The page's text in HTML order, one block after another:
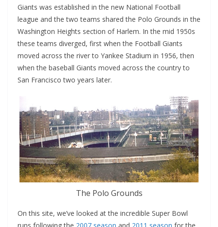
Giants was established in the new National Football
league and the two teams shared the Polo Grounds in the
Washington Heights section of Harlem. In the mid 1950s
these teams diverged, first when the Football Giants
moved across the river to Yankee Stadium in 1956, then
when the baseball Giants moved across the country to
San Francisco two years later.
The Polo Grounds
On this site, we’ve looked at the incredible Super Bowl